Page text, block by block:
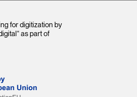
for digitization by
as part of